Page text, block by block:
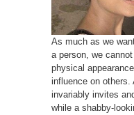
As much as we
a person, we
physical
influence on others.
invariably invites
while a shabby-